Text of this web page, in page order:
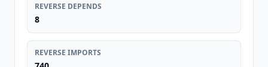
REVERSE DEPENDS
8
REVERSE IMPORTS